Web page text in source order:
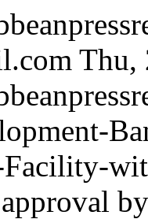
Thu,